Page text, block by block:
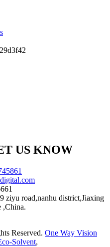
US KNOW
ziyu road,nanhu district,Jiaxing
,China.
Reserved. One Way Vision
Solvent,